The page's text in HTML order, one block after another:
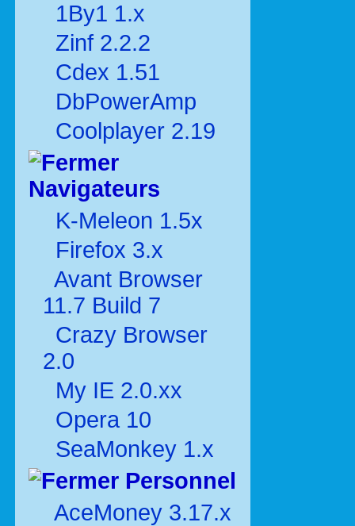
1By1 1.x
Zinf 2.2.2
Cdex 1.51
DbPowerAmp
Coolplayer 2.19
Navigateurs
K-Meleon 1.5x
Firefox 3.x
Avant Browser
11.7 Build 7
Crazy Browser
2.0
My IE 2.0.xx
Opera 10
SeaMonkey 1.x
Personnel
AceMoney 3.17.x